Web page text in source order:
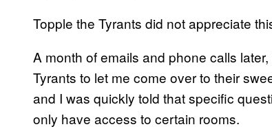
Topple the Tyrants did not appreciate
A month of emails and phone calls
Tyrants to let me come over to their
and I was quickly told that specific
only have access to certain rooms.